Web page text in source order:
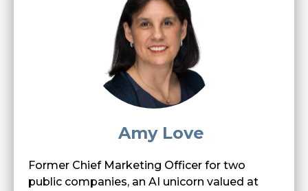
Amy Love
Former Chief Marketing Officer for two
public companies, an AI unicorn valued at